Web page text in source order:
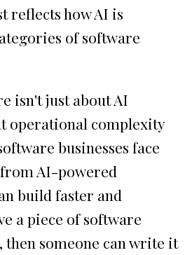
reflects how AI is
of software
isn't just about AI
operational complexity
businesses face
AI-powered
build faster and
a piece of software
someone can write it